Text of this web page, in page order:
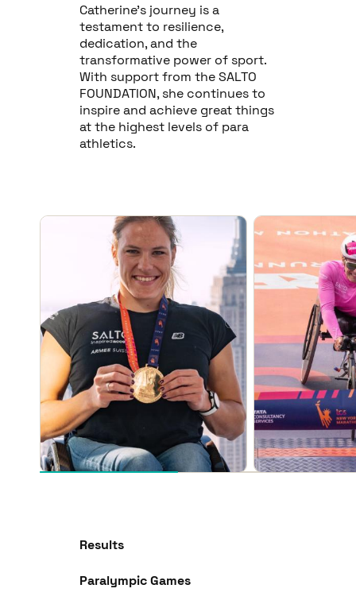
Catherine's journey is a
testament to resilience,
dedication, and the
transformative power of sport.
With support from the SALTO
FOUNDATION, she continues to
inspire and achieve great things
at the highest levels of para
athletics.
Results
Paralympic Games